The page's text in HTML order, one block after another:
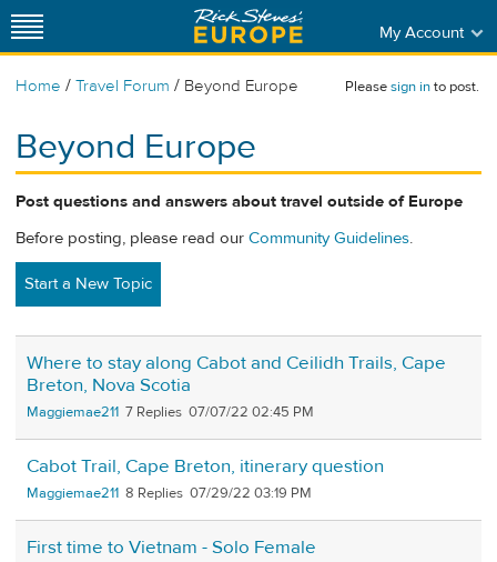
My Account
Home / Travel Forum / Beyond Europe Pleasesign into post.
Beyond Europe
Post questions and answers about travel outside of Europe
Before posting, please read our Community Guidelines.
Start a New Topic
Where to stay along Cabot and Ceilidh Trails, Cape
Breton, Nova Scotia
Maggiemae211 7 07/07/22 02:45 PM
Cabot Trail, Cape Breton, itinerary question
Maggiemae211 8 07/29/22 03:19 PM
First time to Vietnam - Solo Female